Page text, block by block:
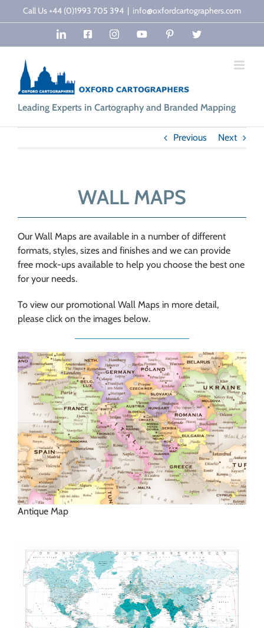
to
Call Us +44 (0)1993 705 394 | info@oxfordcartographers.com
LinkedInFacebookInstagramYouTube PinterestTwitter
Leading Experts in Cartography and Branded Mapping
Previous Next
WALL MAPS
Our Wall Maps are available in a number of different
formats, styles, sizes and finishes and we can provide
free mock-ups available to help you choose the best one
for your needs.
To view our promotional Wall Maps in more detail,
please click on the images below.
Antique Map